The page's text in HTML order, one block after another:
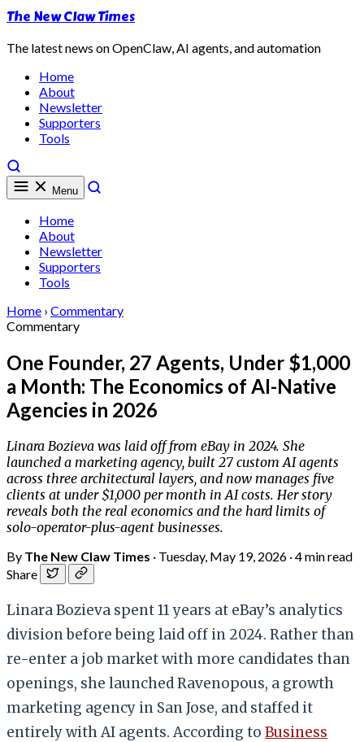
The New Claw Times
The latest news on OpenClaw, AI agents, and automation
Home
About
Newsletter
Supporters
Tools
Menu
Home
About
Newsletter
Supporters
Tools
Home › Commentary
Commentary
One Founder, 27 Agents, Under $1,000
a Month: The Economics of AI-Native
Agencies in 2026
Linara Bozieva was laid off from eBay in 2024. She
launched a marketing agency, built 27 custom AI agents
across three architectural layers, and now manages five
clients at under $1,000 per month in AI costs. Her story
reveals both the real economics and the hard limits of
solo-operator-plus-agent businesses.
By The New Claw Times · Tuesday, May 19, 2026 ·4 min read
Share
Linara Bozieva spent 11 years at eBay’s analytics
division before being laid off in 2024. Rather than
re-enter a job market with more candidates than
openings, she launched Ravenopous, a growth
marketing agency in San Jose, and staffed it
entirely with AI agents. According to Business